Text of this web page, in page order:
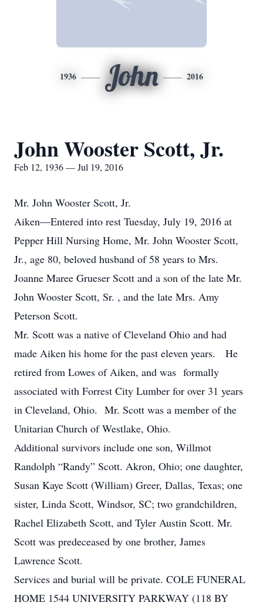
1936 John 2016
John Wooster Scott, Jr.
Feb 12, 1936 — Jul 19, 2016
Mr. John Wooster Scott, Jr.
Aiken—Entered into rest Tuesday, July 19, 2016 at
Pepper Hill Nursing Home, Mr. John Wooster Scott,
Jr., age 80, beloved husband of 58 years to Mrs.
Joanne Maree Grueser Scott and a son of the late Mr.
John Wooster Scott, Sr. , and the late Mrs. Amy
Peterson Scott.
Mr. Scott was a native of Cleveland Ohio and had
made Aiken his home for the past eleven years. He
retired from Lowes of Aiken, and was formally
associated with Forrest City Lumber for over 31 years
in Cleveland, Ohio. Mr. Scott was a member of the
Unitarian Church of Westlake, Ohio.
Additional survivors include one son, Willmot
Randolph “Randy” Scott. Akron, Ohio; one daughter,
Susan Kaye Scott (William) Greer, Dallas, Texas; one
sister, Linda Scott, Windsor, SC; two grandchildren,
Rachel Elizabeth Scott, and Tyler Austin Scott. Mr.
Scott was predeceased by one brother, James
Lawrence Scott.
Services and burial will be private. COLE FUNERAL
HOME 1544 UNIVERSITY PARKWAY (118 BY